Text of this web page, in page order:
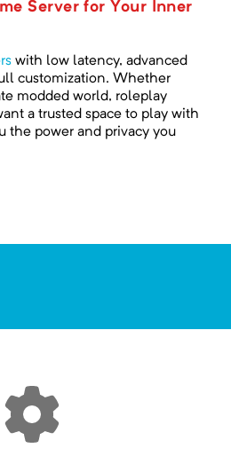
Server for Your Inner
with low latency, advanced
customization. Whether
modded world, roleplay
a trusted space to play with
the power and privacy you